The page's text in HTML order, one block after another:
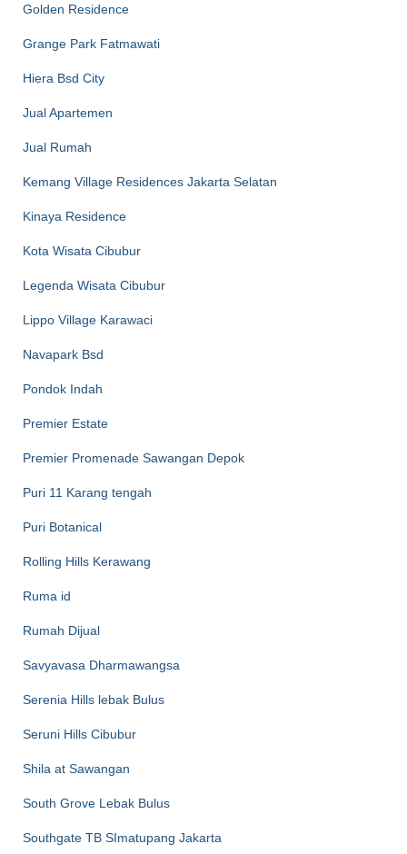
Golden Residence
Grange Park Fatmawati
Hiera Bsd City
Jual Apartemen
Jual Rumah
Kemang Village Residences Jakarta Selatan
Kinaya Residence
Kota Wisata Cibubur
Legenda Wisata Cibubur
Lippo Village Karawaci
Navapark Bsd
Pondok Indah
Premier Estate
Premier Promenade Sawangan Depok
Puri 11 Karang tengah
Puri Botanical
Rolling Hills Kerawang
Ruma id
Rumah Dijual
Savyavasa Dharmawangsa
Serenia Hills lebak Bulus
Seruni Hills Cibubur
Shila at Sawangan
South Grove Lebak Bulus
Southgate TB SImatupang Jakarta